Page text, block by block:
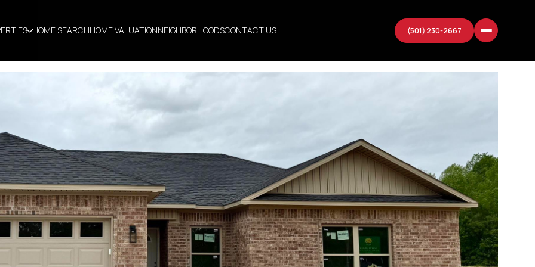
HOME SEARCHHOME VALUATIONNEIGHBORHOODSCONTACT US (501) 230-2667